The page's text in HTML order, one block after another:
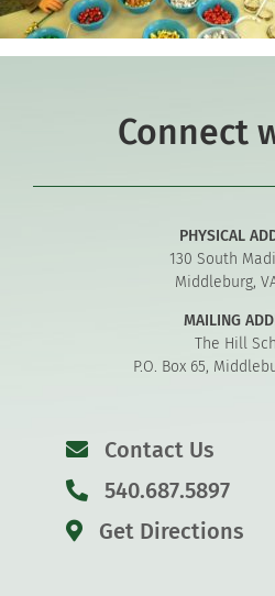
Connect
PHYSICAL
130 South
Middleburg,
MAILING
The Hill
P.O. Box 65,
Contact Us
540.687.5897
Get Directions